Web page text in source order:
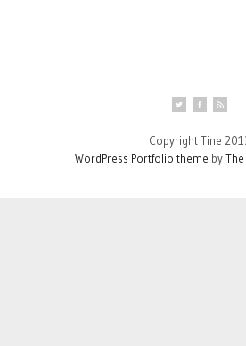
Copyright Tine
WordPress Portfolio theme by